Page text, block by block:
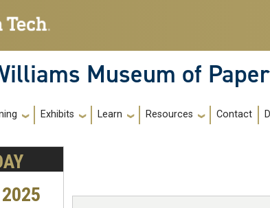
Museum of
Exhibits Learn Resources Contact